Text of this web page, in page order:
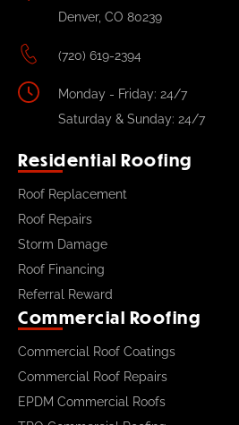
Denver, CO 80239
(720) 619-2394
Monday - Friday: 24/7
Saturday & Sunday: 24/7
Residential Roofing
Roof Replacement
Roof Repairs
Storm Damage
Roof Financing
Referral Reward
Commercial Roofing
Commercial Roof Coatings
Commercial Roof Repairs
EPDM Commercial Roofs